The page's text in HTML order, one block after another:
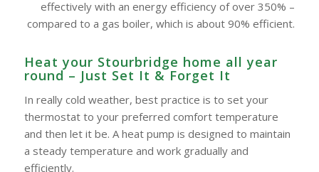
effectively with an energy efficiency of over 350% –
compared to a gas boiler, which is about 90% efficient.
Heat your Stourbridge home all year
round – Just Set It & Forget It
In really cold weather, best practice is to set your
thermostat to your preferred comfort temperature
and then let it be. A heat pump is designed to maintain
a steady temperature and work gradually and
efficiently.